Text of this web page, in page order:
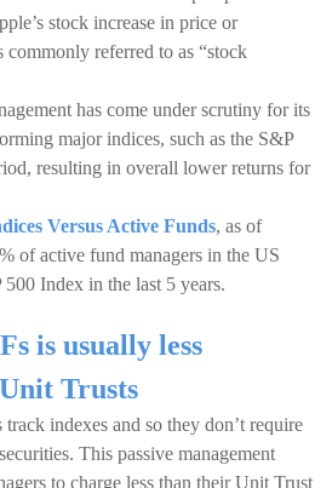
stock increase in price or
commonly referred to as “stock
has come under scrutiny for its
major indices, such as the S&P
resulting in overall lower returns for
Versus Active Funds, as of
of active fund managers in the US
Index in the last 5 years.
is usually less
Trusts
indexes and so they don’t require
This passive management
to charge less than their Unit Trust